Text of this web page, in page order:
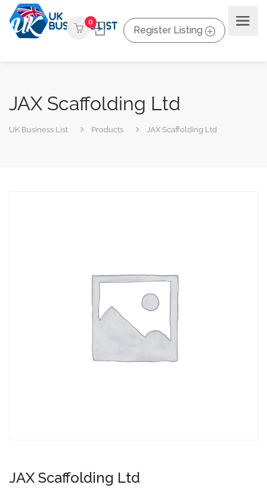
0
Register Listing
JAX Scaffolding Ltd
UK Business List Products JAX Scaffolding Ltd
JAX Scaffolding Ltd